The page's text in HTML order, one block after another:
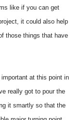
like if you can get
it could also help
those things that have
at this point in
really got to pour the
it smartly so that the